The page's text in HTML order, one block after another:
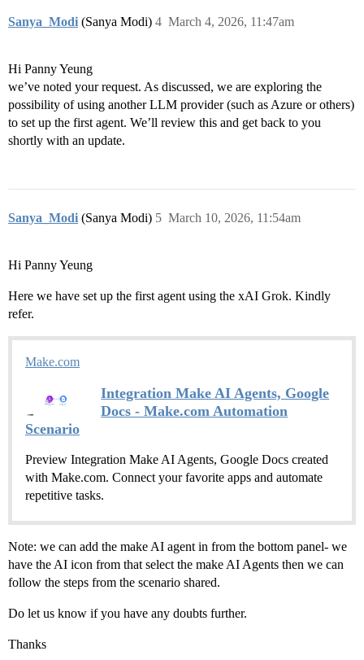
Sanya_Modi (Sanya Modi) March 4, 2026, 11:47am
4
Hi Panny Yeung
we’ve noted your request. As discussed, we are exploring the
possibility of using another LLM provider (such as Azure or others)
to set up the first agent. We’ll review this and get back to you
shortly with an update.
Sanya_Modi (Sanya Modi) March 10, 2026, 11:54am
5
Hi Panny Yeung
Here we have set up the first agent using the xAI Grok. Kindly
refer.
Make.com
Integration Make AI Agents, Google
Docs - Make.com Automation
Scenario
Preview Integration Make AI Agents, Google Docs created
with Make.com. Connect your favorite apps and automate
repetitive tasks.
Note: we can add the make AI agent in from the bottom panel- we
have the AI icon from that select the make AI Agents then we can
follow the steps from the scenario shared.
Do let us know if you have any doubts further.
Thanks